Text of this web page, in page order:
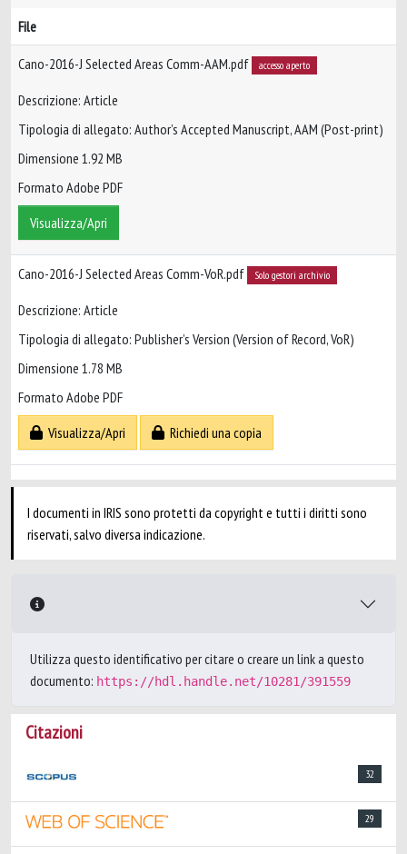
File
Cano-2016-J Selected Areas Comm-AAM.pdf accesso aperto
Descrizione: Article
Tipologia di allegato: Author’s Accepted Manuscript, AAM (Post-print)
Dimensione 1.92 MB
Formato Adobe PDF
Visualizza/Apri
Cano-2016-J Selected Areas Comm-VoR.pdf Solo gestori archivio
Descrizione: Article
Tipologia di allegato: Publisher’s Version (Version of Record, VoR)
Dimensione 1.78 MB
Formato Adobe PDF
Visualizza/Apri
Richiedi una copia
I documenti in IRIS sono protetti da copyright e tutti i diritti sono
riservati, salvo diversa indicazione.
Utilizza questo identificativo per citare o creare un link a questo
documento: https://hdl.handle.net/10281/391559
Citazioni
32
29